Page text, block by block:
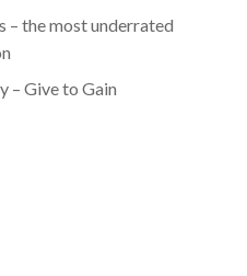
– the most underrated
– Give to Gain